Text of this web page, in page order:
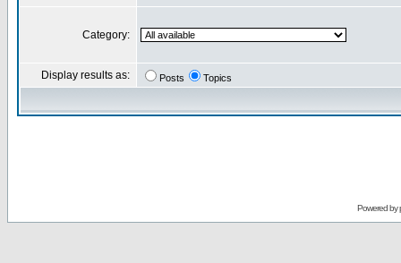
Category:
Display results as: Posts Topics
Powered by